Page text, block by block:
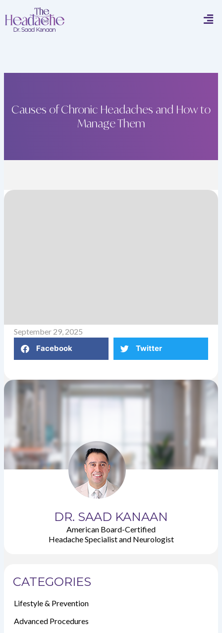
to
content
Causes of Chronic Headaches and How to
Manage Them
September 29, 2025
Facebook
Twitter
DR. SAAD KANAAN
American Board-Certified
Headache Specialist and Neurologist
CATEGORIES
Lifestyle & Prevention
Advanced Procedures